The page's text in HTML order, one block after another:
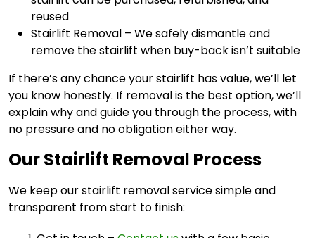
reused
Stairlift Removal – We safely dismantle and
remove the stairlift when buy-back isn’t suitable
If there’s any chance your stairlift has value, we’ll let
you know honestly. If removal is the best option, we’ll
explain why and guide you through the process, with
no pressure and no obligation either way.
Our Stairlift Removal Process
We keep our stairlift removal service simple and
transparent from start to finish: